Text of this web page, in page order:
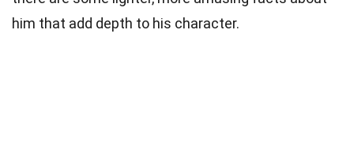
him that add depth to his character.